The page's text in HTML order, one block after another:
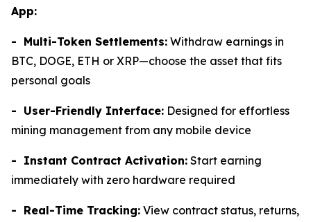
App:
- Multi-Token Settlements: Withdraw earnings in
BTC, DOGE, ETH or XRP—choose the asset that fits
personal goals
- User-Friendly Interface: Designed for effortless
mining management from any mobile device
- Instant Contract Activation: Start earning
immediately with zero hardware required
- Real-Time Tracking: View contract status, returns,